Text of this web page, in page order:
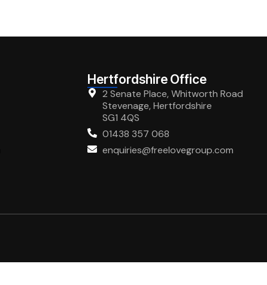
Hertfordshire Office
2 Senate Place, Whitworth Road
Stevenage, Hertfordshire
SG1 4QS
01438 357 068
enquiries@freelovegroup.com